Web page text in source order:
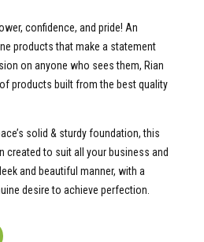
confidence, and pride! An
products that make a statement
on anyone who sees them, Rian
products built from the best quality
solid & sturdy foundation, this
created to suit all your business and
and beautiful manner, with a
desire to achieve perfection.